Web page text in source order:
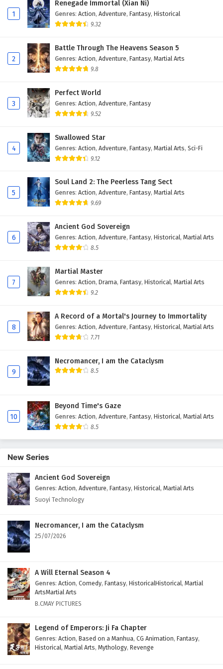
1
Renegade Immortal (Xian Ni)
Genres: Action, Adventure, Fantasy, Historical
9.32
2
Battle Through The Heavens Season 5
Genres: Action, Adventure, Fantasy, Martial Arts
9.8
3
Perfect World
Genres: Action, Adventure, Fantasy
9.52
4
Swallowed Star
Genres: Action, Adventure, Fantasy, Martial Arts, Sci-Fi
9.12
5
Soul Land 2: The Peerless Tang Sect
Genres: Action, Adventure, Fantasy, Martial Arts
9.69
6
Ancient God Sovereign
Genres: Action, Adventure, Fantasy, Historical, Martial Arts
8.5
7
Martial Master
Genres: Action, Drama, Fantasy, Historical, Martial Arts
9.2
8
A Record of a Mortal's Journey to Immortality
Genres: Action, Adventure, Fantasy, Historical, Martial Arts
7.71
9
Necromancer, I am the Cataclysm
8.5
10
Beyond Time's Gaze
Genres: Action, Adventure, Fantasy, Historical, Martial Arts
8.5
New Series
Ancient God Sovereign
Genres: Action, Adventure, Fantasy, Historical, Martial Arts
Suoyi Technology
Necromancer, I am the Cataclysm
25/07/2026
A Will Eternal Season 4
Genres: Action, Comedy, Fantasy, HistoricalHistorical, Martial
ArtsMartial Arts
B.CMAY PICTURES
Legend of Emperors: Ji Fa Chapter
Genres: Action, Based on a Manhua, CG Animation, Fantasy,
Historical, Martial Arts, Mythology, Revenge